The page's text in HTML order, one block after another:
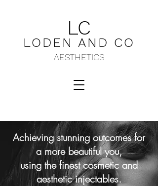
LC
LODEN AND CO
AESTHETICS
Achieving stunning outcomes for
a more beautiful you,
using the finest cosmetic and
aesthetic injectables.